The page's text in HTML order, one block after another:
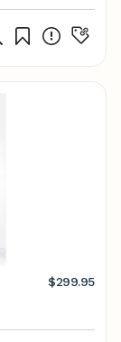
$299.95